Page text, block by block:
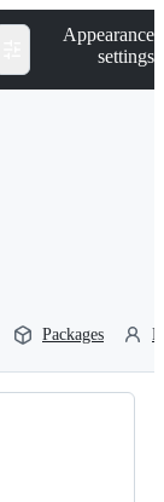
Appearance
settings
Packages